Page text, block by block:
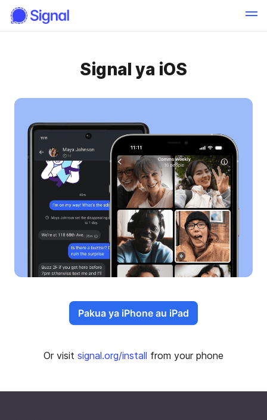
Signal ya iOS
Pakua ya iPhone au iPad
Or visit signal.org/install from your phone